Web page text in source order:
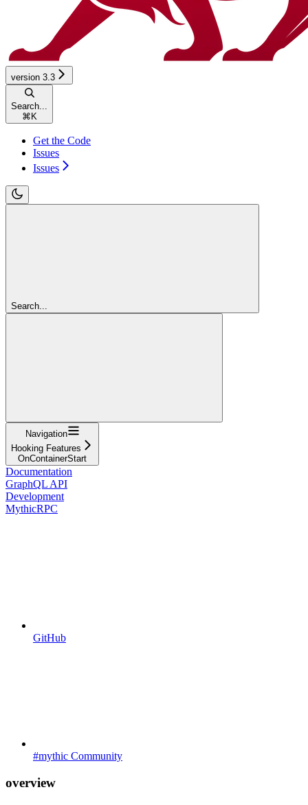
version 3.3
Search...
⌘ K
Get the Code
Issues
Issues
Search...
Navigation
Hooking Features
OnContainerStart
Documentation
GraphQL API
Development
MythicRPC
GitHub
#mythic Community
overview